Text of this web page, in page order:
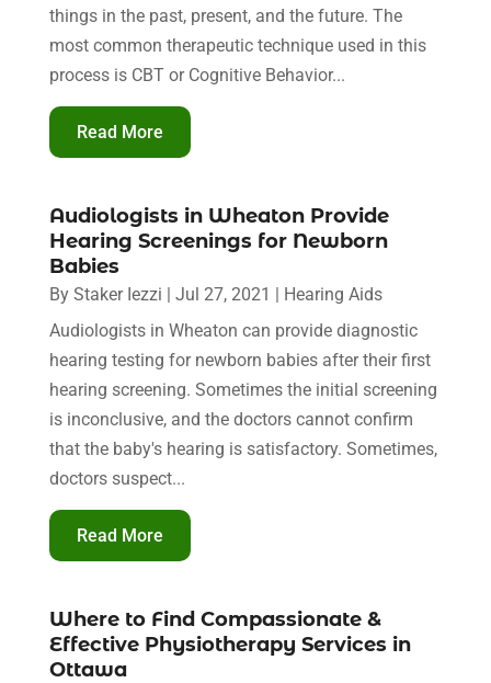
things in the past, present, and the future. The
most common therapeutic technique used in this
process is CBT or Cognitive Behavior...
Read More
Audiologists in Wheaton Provide
Hearing Screenings for Newborn
Babies
By Staker Iezzi | Jul 27, 2021 | Hearing Aids
Audiologists in Wheaton can provide diagnostic
hearing testing for newborn babies after their first
hearing screening. Sometimes the initial screening
is inconclusive, and the doctors cannot confirm
that the baby's hearing is satisfactory. Sometimes,
doctors suspect...
Read More
Where to Find Compassionate &
Effective Physiotherapy Services in
Ottawa